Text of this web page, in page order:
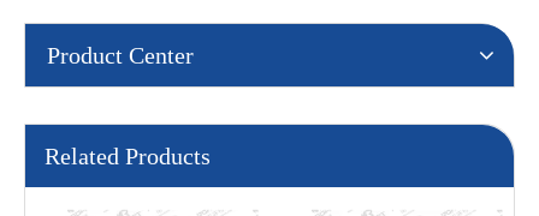
Product Center
Related Products